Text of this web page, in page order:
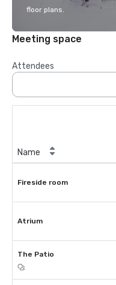
floor plans.
Meeting space
Attendees
Name
Fireside room
Atrium
The Patio